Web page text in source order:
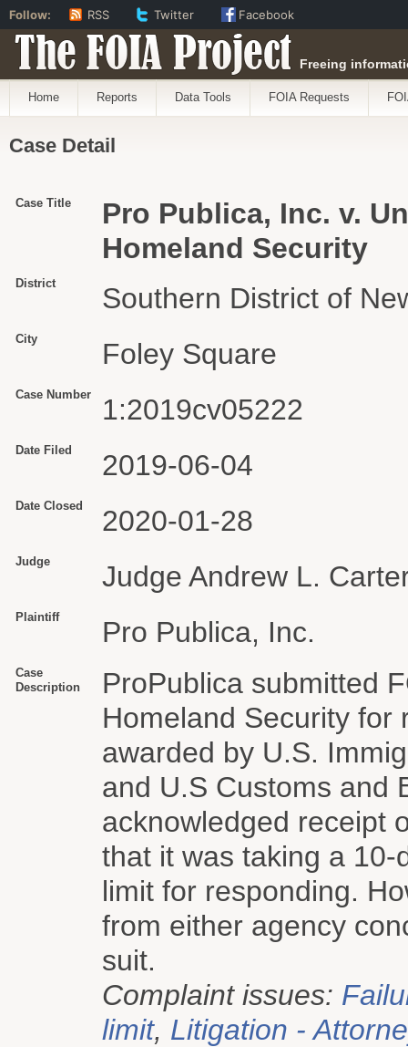
The FOIA Project Freeing
Home Reports Data Tools FOIA Requests
Case Detail
Case Title
Pro Publica, Inc. v.
Homeland Security
District Southern District of
City Foley Square
Case Number 1:2019cv05222
Date Filed 2019-06-04
Date Closed 2020-01-28
Judge Judge Andrew L.
Plaintiff Pro Publica, Inc.
Case
Description
ProPublica submitted
Homeland Security for
awarded by U.S.
and U.S Customs and
acknowledged receipt
that it was taking a
limit for responding.
from either agency
suit.
Complaint issues:
limit, Litigation -
Follow: RSS Twitter Facebook